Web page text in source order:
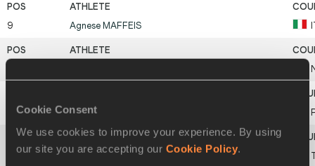
Cookie Consent
We use cookies to improve your experience. By using
our site you are accepting our Cookie Policy
9 Agnese MAFFEIS
11 Teresa
12 Alice MATEJKOVÁ